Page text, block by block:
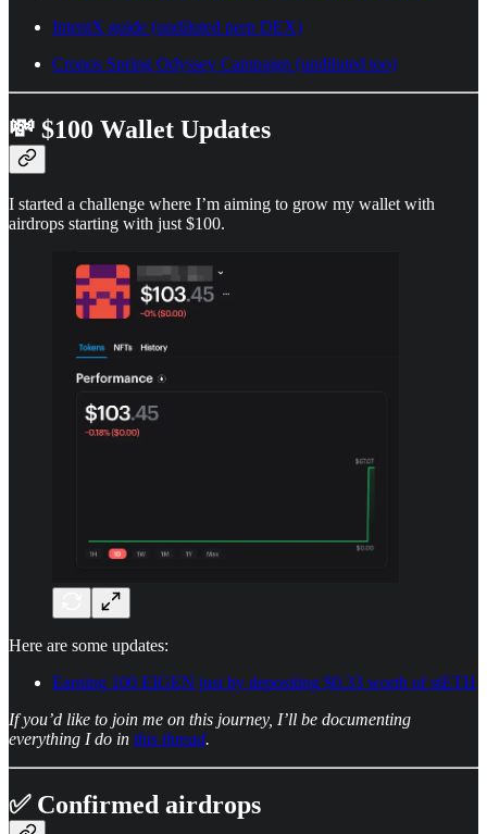
IntentX guide (undiluted perp DEX)
Cronos Spring Odyssey Campaign (undiluted too)
💸 $100 Wallet Updates
I started a challenge where I’m aiming to grow my wallet with
airdrops starting with just $100.
Here are some updates:
Earning 100 EIGEN just by depositing $0.33 worth of stETH
If you’d like to join me on this journey, I’ll be documenting
everything I do in this thread.
✅ Confirmed airdrops